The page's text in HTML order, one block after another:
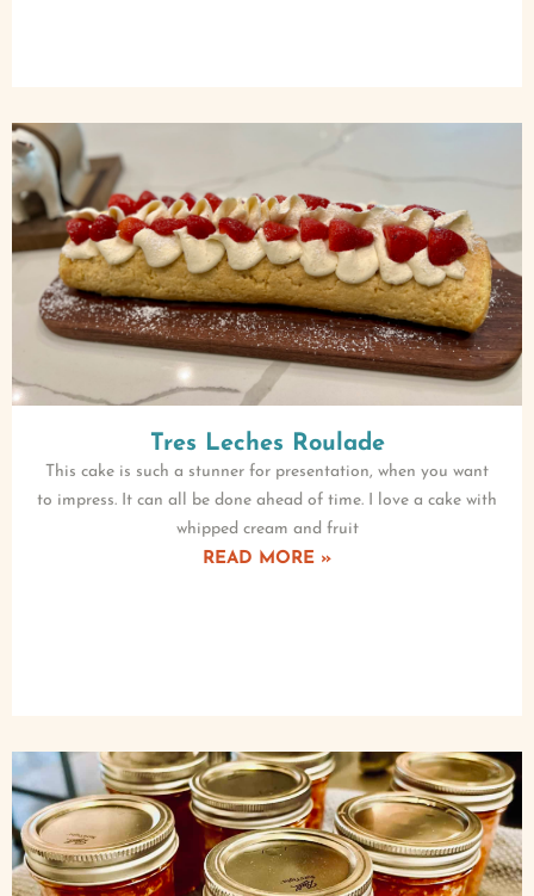
Tres Leches Roulade
This cake is such a stunner for presentation, when you want
to impress. It can all be done ahead of time. I love a cake with
whipped cream and fruit
READ MORE »